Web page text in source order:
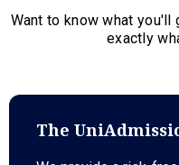
Want to know what you'll
exactly
The